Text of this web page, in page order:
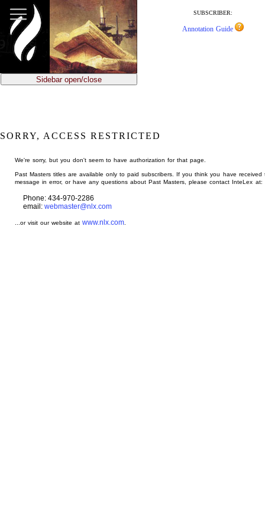
main
content
SUBSCRIBER:
Annotation Guide
Sidebar open/close
SORRY, ACCESS RESTRICTED
We're sorry, but you don't seem to have authorization for that page.
Past Masters titles are available only to paid subscribers. If you think you have received
message in error, or have any questions about Past Masters, please contact InteLex at:
Phone: 434-970-2286
email: webmaster@nlx.com
...or visit our website atwww.nlx.com